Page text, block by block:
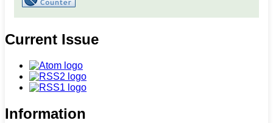
Current Issue
Information